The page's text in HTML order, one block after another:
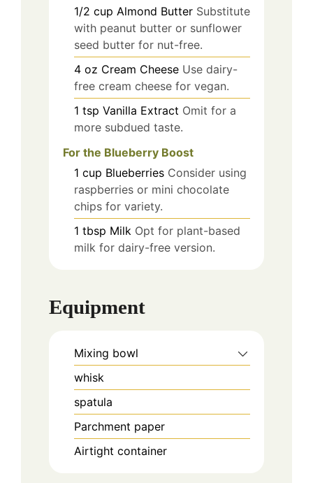
1/2 cup Almond Butter Substitute
with peanut butter or sunflower
seed butter for nut-free.
4 oz Cream Cheese Use dairy-
free cream cheese for vegan.
1 tsp Vanilla Extract Omit for a
more subdued taste.
For the Blueberry Boost
1 cup Blueberries Consider using
raspberries or mini chocolate
chips for variety.
1 tbsp Milk Opt for plant-based
milk for dairy-free version.
Equipment
Mixing bowl
whisk
spatula
Parchment paper
Airtight container